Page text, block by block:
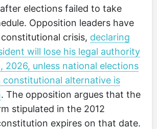
elections failed to take
Opposition leaders have
crisis, declaring
will lose his legal authority
2026, unless national elections
constitutional alternative is
. The opposition argues that the
stipulated in the 2012
expires on that date.